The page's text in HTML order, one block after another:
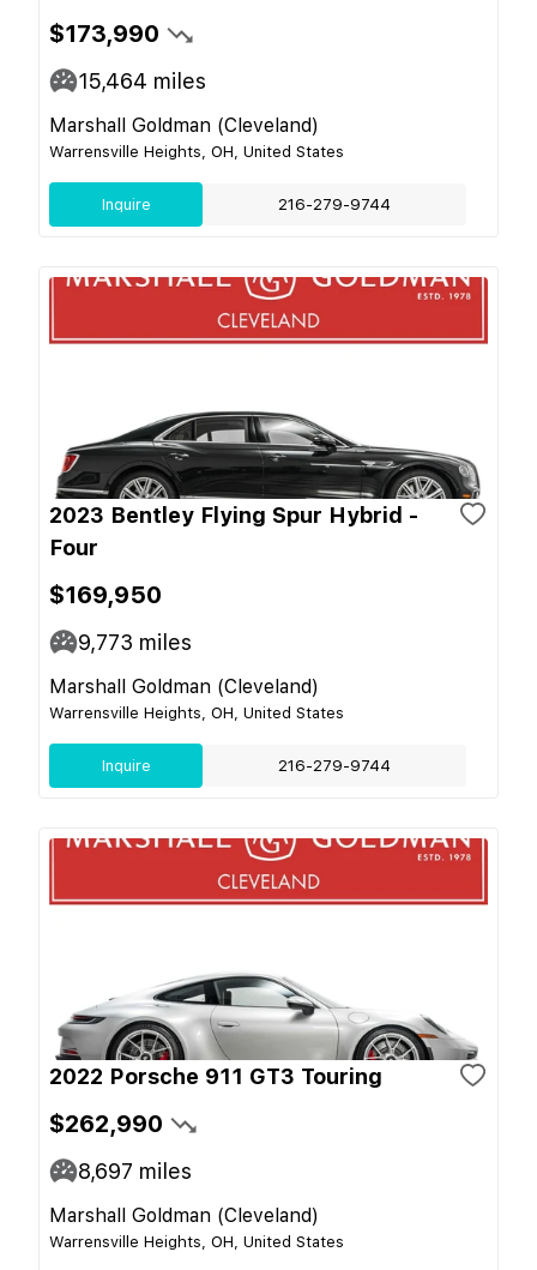
$173,990
15,464 miles
Marshall Goldman (Cleveland)
Warrensville Heights, OH, United States
Inquire 216-279-9744
2023 Bentley Flying Spur Hybrid -
Four
$169,950
9,773 miles
Marshall Goldman (Cleveland)
Warrensville Heights, OH, United States
Inquire 216-279-9744
2022 Porsche 911 GT3 Touring
$262,990
8,697 miles
Marshall Goldman (Cleveland)
Warrensville Heights, OH, United States